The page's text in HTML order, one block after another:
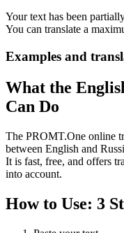
Your text has been
You can translate a
Examples and
What the
Can Do
The PROMT.One online
between English and
It is fast, free, and offers
into account.
How to Use: 3